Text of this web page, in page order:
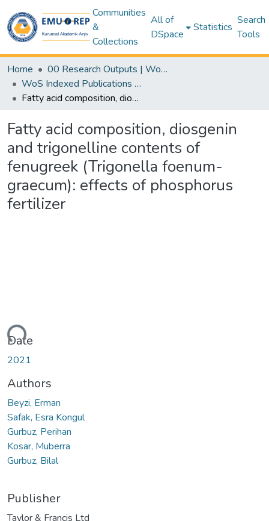
Communities
&
Collections
All of
DSpace
Statistics
Search
Tools
Home
00 Research Outputs | WoS | Scopus | TR-Dizin | PubMed
WoS Indexed Publications Collection
Fatty acid composition, diosgenin and trigonelline contents of fenugreek (Trigonella foenum-graecum): effects of phosphorus fertilizer
Fatty acid composition, diosgenin
and trigonelline contents of
fenugreek (Trigonella foenum-
graecum): effects of phosphorus
fertilizer
Date
2021
Authors
Beyzi, Erman
Safak, Esra Kongul
Gurbuz, Perihan
Kosar, Muberra
Gurbuz, Bilal
Publisher
Taylor & Francis Ltd